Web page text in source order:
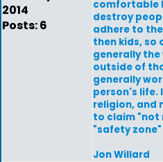
2014
Posts: 6
comfortable
destroy
adhere to
then kids, so
generally the
outside of
generally
person's life.
religion, and
to claim "not
"safety
Jon Willard